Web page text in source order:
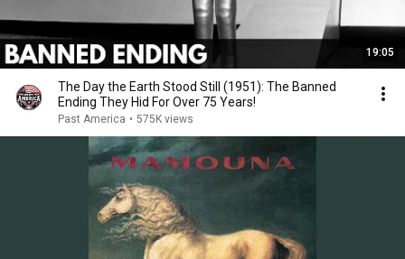
19:05
The Day the Earth Stood Still (1951): The Banned
Ending They Hid For Over 75 Years!
Past America • 575K views